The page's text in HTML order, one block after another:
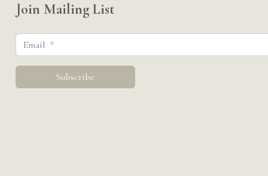
Join Mailing List